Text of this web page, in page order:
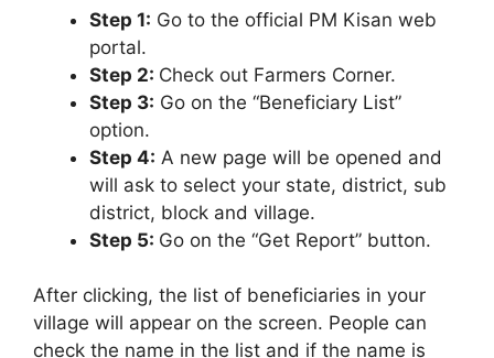
Step 1: Go to the official PM Kisan web
portal.
Step 2: Check out Farmers Corner.
Step 3: Go on the “Beneficiary List”
option.
Step 4: A new page will be opened and
will ask to select your state, district, sub
district, block and village.
Step 5: Go on the “Get Report” button.
After clicking, the list of beneficiaries in your
village will appear on the screen. People can
check the name in the list and if the name is